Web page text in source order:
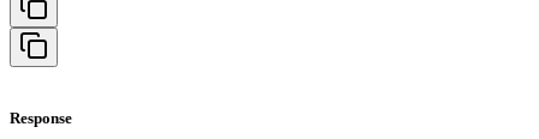
Response